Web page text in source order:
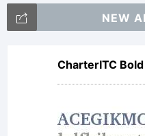
NEW
CharterITC